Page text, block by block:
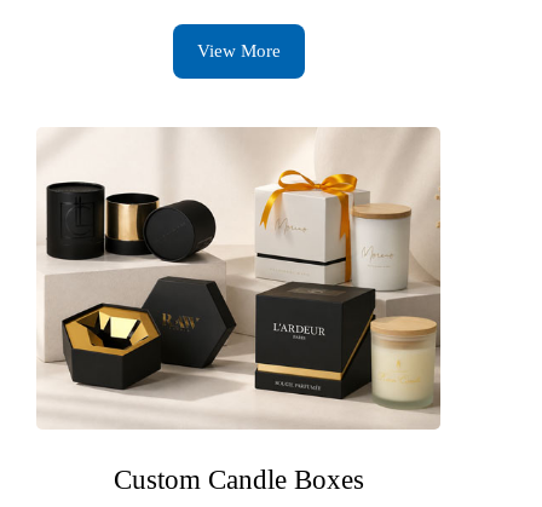
View More
Custom Candle Boxes